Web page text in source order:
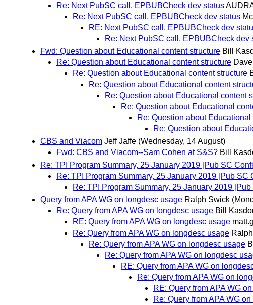
Re: Next PubSC call, EPBUBCheck dev status
Re: Next PubSC call, EPBUBCheck dev status
RE: Next PubSC call, EPBUBCheck dev
Re: Next PubSC call, EPBUBCheck dev
Fwd: Question about Educational content structure Bill
Re: Question about Educational content structure
Re: Question about Educational content structure
Re: Question about Educational content
Re: Question about Educational content
Re: Question about Educational
Re: Question about
Re: Question about
CBS and Viacom Jeff Jaffe (Wednesday, 14 August)
Fwd: CBS and Viacom--Sam Cohen at S&S? Bill
Re: TPI Program Summary, 25 January 2019 [Pub SC
Re: TPI Program Summary, 25 January 2019 [Pub SC
Re: TPI Program Summary, 25 January 2019
Query from APA WG on longdesc usage Ralph Swick
Re: Query from APA WG on longdesc usage Bill
RE: Query from APA WG on longdesc usage
Re: Query from APA WG on longdesc usage
Re: Query from APA WG on longdesc usage
Re: Query from APA WG on longdesc
RE: Query from APA WG on
Re: Query from APA WG on
RE: Query from APA WG
Re: Query from APA WG